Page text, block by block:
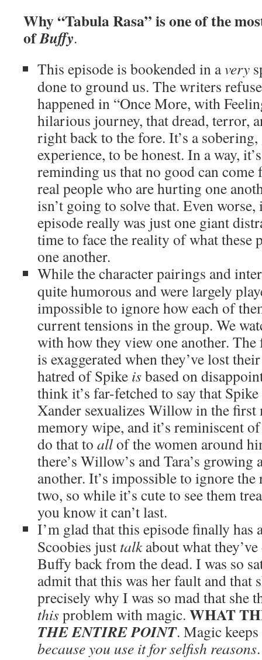
Why “Tabula Rasa” is one of the
ofBuffy.
This episode is bookended in avery
done to ground us. The writers
happened in “Once More, with
hilarious journey, that dread, terror,
right back to the fore. It’s a
experience, to be honest. In a way,
reminding us that no good can come
real people who are hurting one
isn’t going to solve that. Even worse,
episode really was just one giant
time to face the reality of what these
one another.
While the character pairings and
quite humorous and were largely
impossible to ignore how each of
current tensions in the group. We
with how they view one another.
is exaggerated when they’ve lost
hatred of Spike isbased on
think it’s far-fetched to say that
Xander sexualizes Willow in the first
memory wipe, and it’s reminiscent
do that to allof the women around
there’s Willow’s and Tara’s growing
another. It’s impossible to ignore
two, so while it’s cute to see them
you know it can’t last.
I’m glad that this episode finally has
Scoobies just talkabout what
Buffy back from the dead. I was so
admit that this was her fault and that
precisely why I was so mad that she
thisproblem with magic. WHAT
THE ENTIRE POINT. Magic
because you use it for selfish reasons.